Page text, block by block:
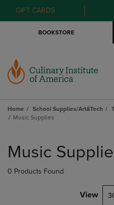
GIFT CARDS
BOOKSTORE
Home School Supplies/Art&Tech
Music Supplies
products
Music
0 Products Found
View